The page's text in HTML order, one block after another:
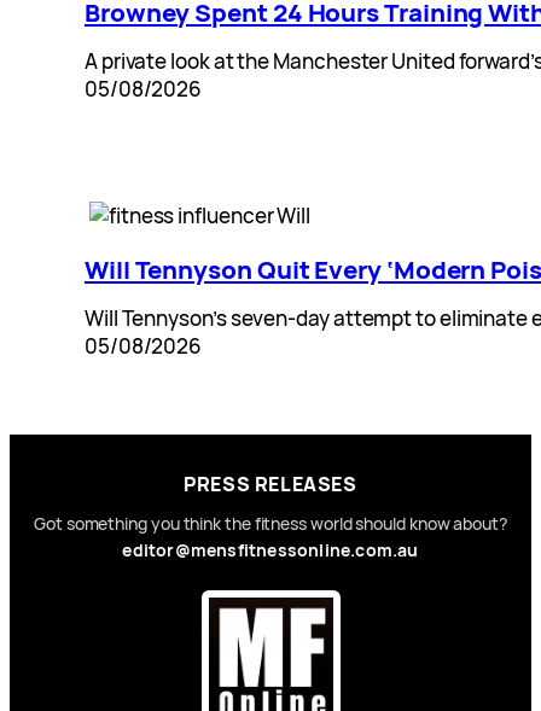
Browney Spent 24 Hours Training
A private look at the Manchester United
05/08/2026
Will Tennyson Quit Every ‘Modern
Will Tennyson’s seven-day attempt to
05/08/2026
PRESS RELEASES
Got something you think the fitness world should know about?
editor@mensfitnessonline.com.au